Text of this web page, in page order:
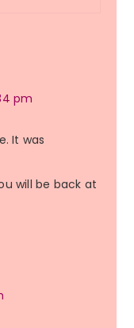
pm
It was
will be back at